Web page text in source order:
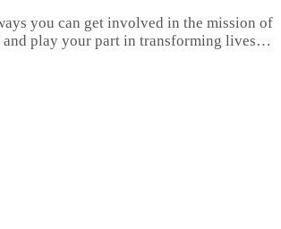
you can get involved in the mission of
and play your part in transforming lives…